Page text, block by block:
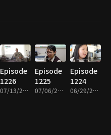
Episode
1226
07/13/2026 • 26m
Episode
1225
07/06/2026 • 26m
Episode
1224
06/29/2026 • 26m